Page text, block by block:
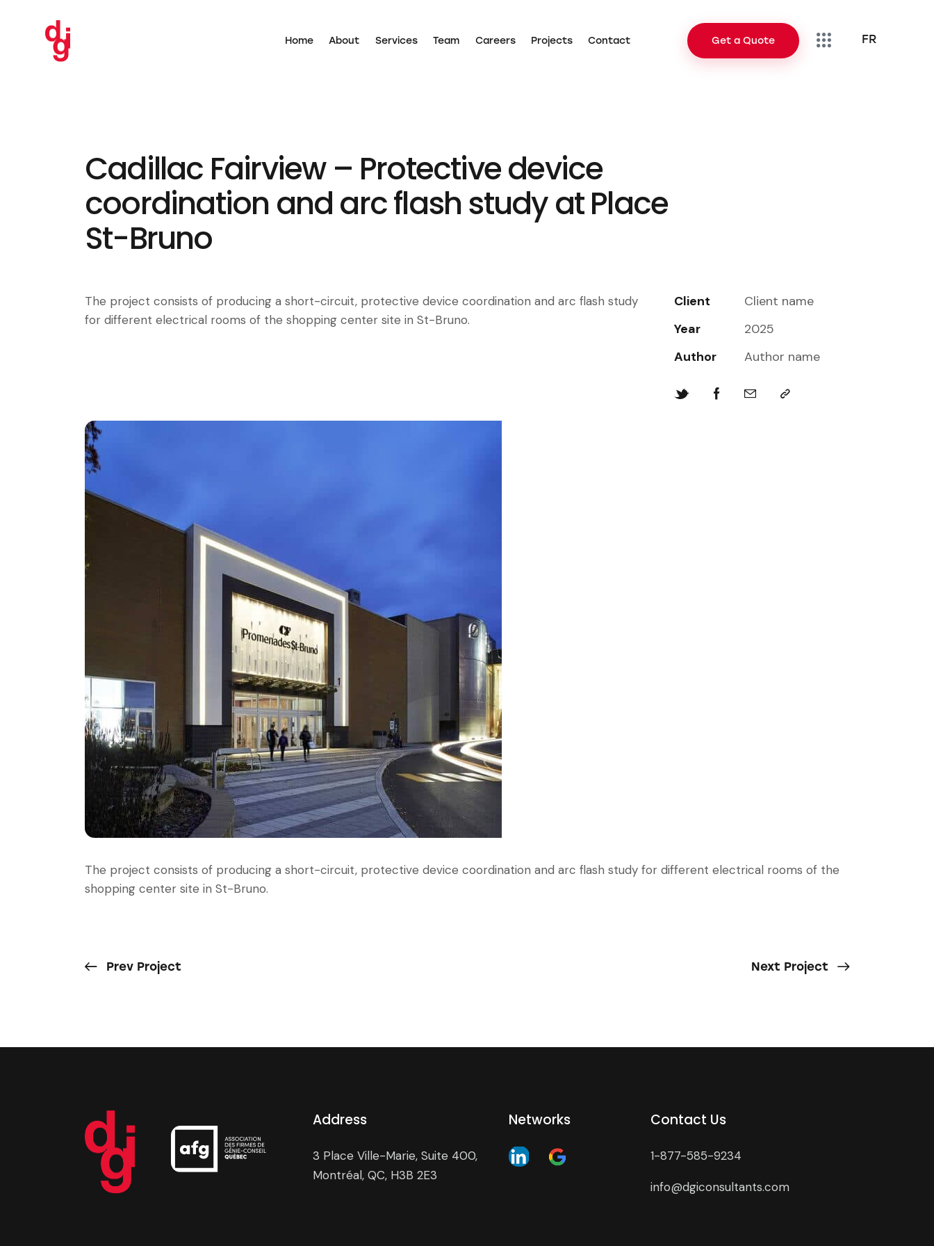
Home About Services Team Careers Projects Contact Get a Quote FR
Cadillac Fairview – Protective device
coordination and arc flash study at Place
St-Bruno
The project consists of producing a short-circuit, protective device coordination and arc flash study
for different electrical rooms of the shopping center site in St-Bruno.
Client
Client name
Year
2025
Author
Author name
The project consists of producing a short-circuit, protective device coordination and arc flash study for different electrical rooms of the
shopping center site in St-Bruno.
Prev Project Next Project
Address
3 Place Ville-Marie, Suite 400,
Montréal, QC, H3B 2E3
Networks Contact Us
1-877-585-9234
info@dgiconsultants.com